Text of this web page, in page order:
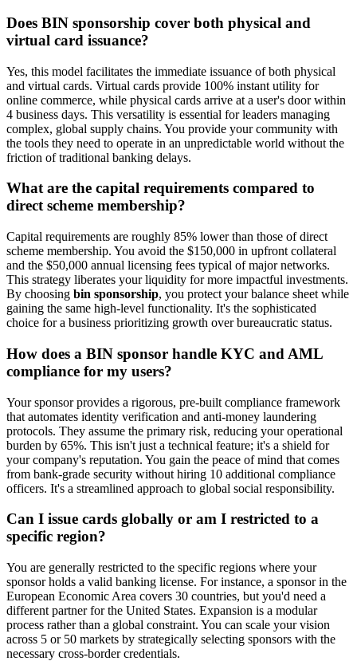
Does BIN sponsorship cover both physical and
virtual card issuance?
Yes, this model facilitates the immediate issuance of both physical
and virtual cards. Virtual cards provide 100% instant utility for
online commerce, while physical cards arrive at a user's door within
4 business days. This versatility is essential for leaders managing
complex, global supply chains. You provide your community with
the tools they need to operate in an unpredictable world without the
friction of traditional banking delays.
What are the capital requirements compared to
direct scheme membership?
Capital requirements are roughly 85% lower than those of direct
scheme membership. You avoid the $150,000 in upfront collateral
and the $50,000 annual licensing fees typical of major networks.
This strategy liberates your liquidity for more impactful investments.
By choosing bin sponsorship, you protect your balance sheet while
gaining the same high-level functionality. It's the sophisticated
choice for a business prioritizing growth over bureaucratic status.
How does a BIN sponsor handle KYC and AML
compliance for my users?
Your sponsor provides a rigorous, pre-built compliance framework
that automates identity verification and anti-money laundering
protocols. They assume the primary risk, reducing your operational
burden by 65%. This isn't just a technical feature; it's a shield for
your company's reputation. You gain the peace of mind that comes
from bank-grade security without hiring 10 additional compliance
officers. It's a streamlined approach to global social responsibility.
Can I issue cards globally or am I restricted to a
specific region?
You are generally restricted to the specific regions where your
sponsor holds a valid banking license. For instance, a sponsor in the
European Economic Area covers 30 countries, but you'd need a
different partner for the United States. Expansion is a modular
process rather than a global constraint. You can scale your vision
across 5 or 50 markets by strategically selecting sponsors with the
necessary cross-border credentials.